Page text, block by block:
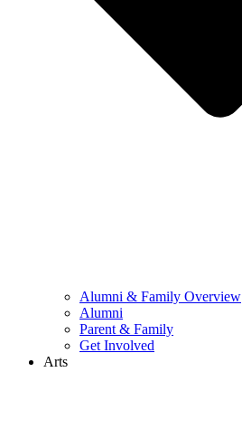
Alumni & Family Overview
Alumni
Parent & Family
Get Involved
Arts